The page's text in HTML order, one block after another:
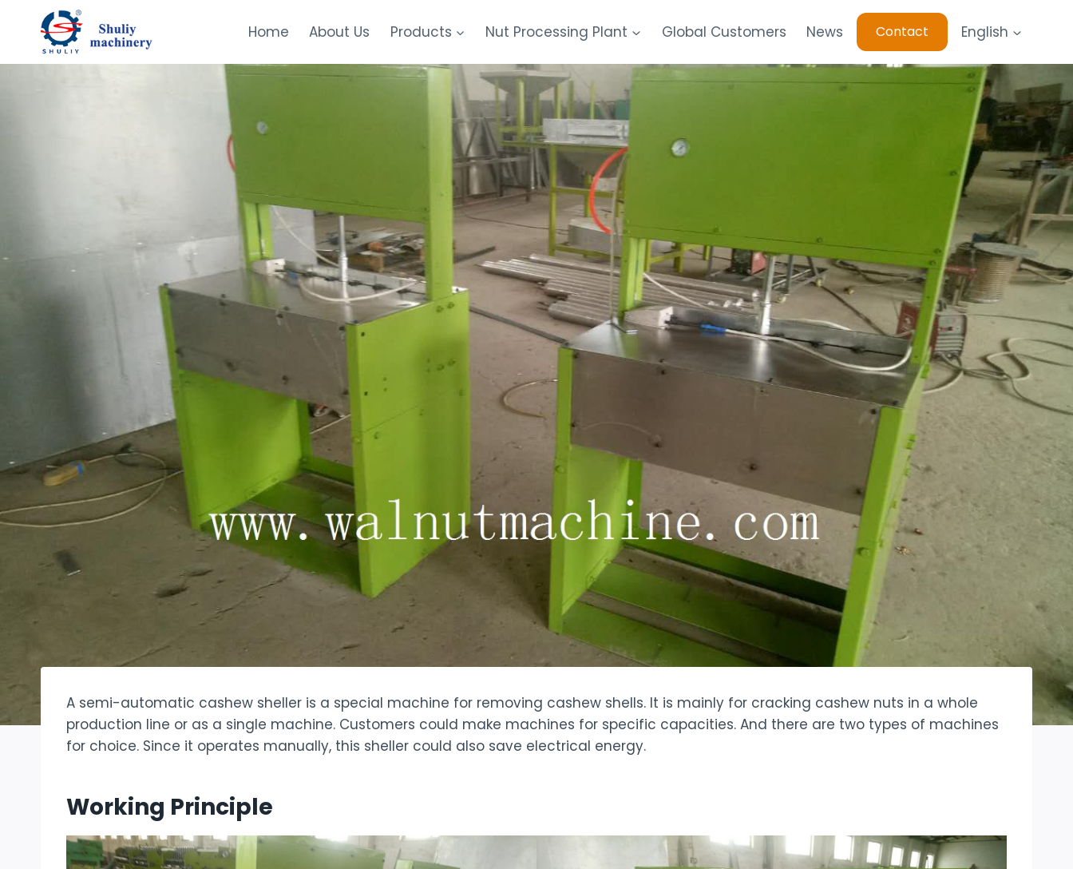
content
Home About Us Products Nut Processing Plant Global Customers News Contact English
A semi-automatic cashew sheller is a special machine for removing cashew shells. It is mainly for cracking cashew nuts in a whole
production line or as a single machine. Customers could make machines for specific capacities. And there are two types of machines
for choice. Since it operates manually, this sheller could also save electrical energy.
Working Principle